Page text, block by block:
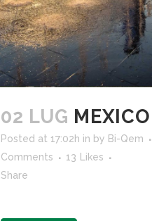
02 LUG MEXICO
Posted at 17:02h in by Bi-Qem
Comments
13
Likes
Share